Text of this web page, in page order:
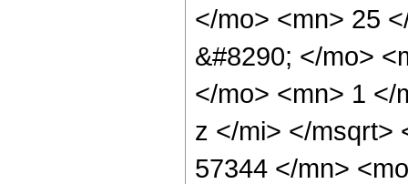
</mo> <mn> 25
&#8290; </mo>
</mo> <mn> 1 </
z </mi> </msqrt>
57344 </mn>